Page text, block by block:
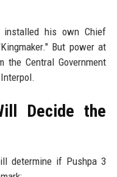
installed his own Chief
But power at
the Central Government
Decide the
determine if Pushpa 3